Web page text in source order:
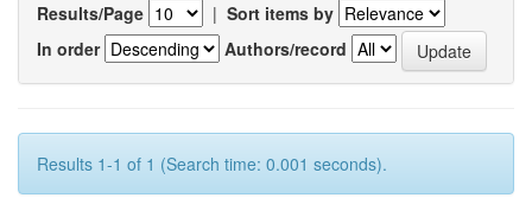
Results/Page | Sort items by
In order
Authors/record
Results 1-1 of 1 (Search time: 0.001 seconds).